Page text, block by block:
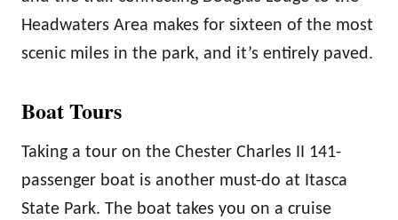
Headwaters Area makes for sixteen of the most
scenic miles in the park, and it’s entirely paved.
Boat Tours
Taking a tour on the Chester Charles II 141-
passenger boat is another must-do at Itasca
State Park. The boat takes you on a cruise